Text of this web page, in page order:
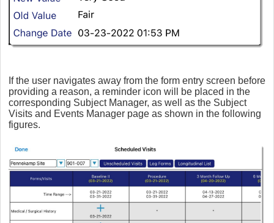
If the user navigates away from the form entry screen before
providing a reason, a reminder icon will be placed in the
corresponding Subject Manager, as well as the Subject
Visits and Events Manager page as shown in the following
figures.